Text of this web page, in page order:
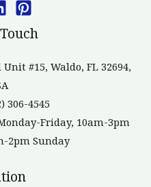
Unit #15, Waldo, FL 32694,
306-4545
Friday, 10am-3pm
2pm Sunday